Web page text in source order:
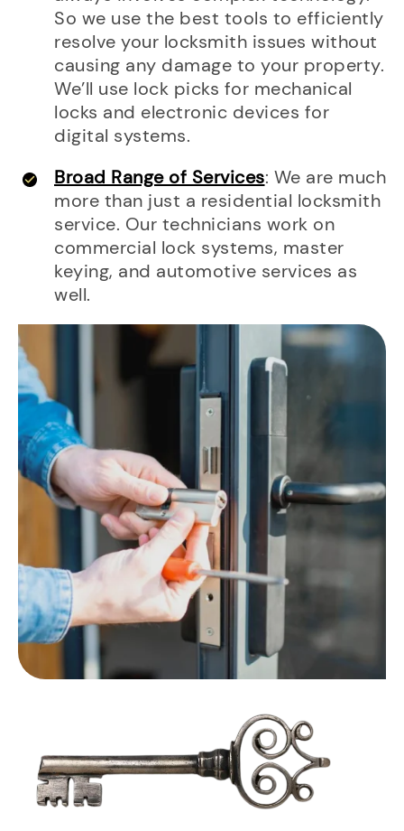
So we use the best tools to efficiently
resolve your locksmith issues without
causing any damage to your property.
We’ll use lock picks for mechanical
locks and electronic devices for
digital systems.
Broad Range of Services: We are much
more than just a residential locksmith
service. Our technicians work on
commercial lock systems, master
keying, and automotive services as
well.